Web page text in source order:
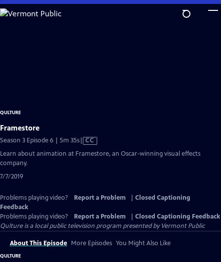
Skip
to
QULTURE
Framestore
Season 3 Episode 6 | 5m 35sVideo
CC
Learn about animation at Framestore, an Oscar-winning visual effects
company.
7/7/2019
Problems playing video? Report a Problem
Closed Captioning
Feedback
Problems playing video?
Report a Problem
Closed Captioning Feedback
Qultureis a local public television program presented byVermont Public
About This Episode More Episodes You Might Also Like
QULTURE